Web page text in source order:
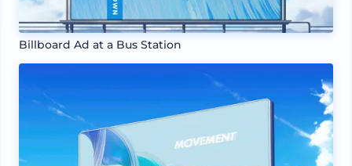
Billboard Ad at a Bus Station